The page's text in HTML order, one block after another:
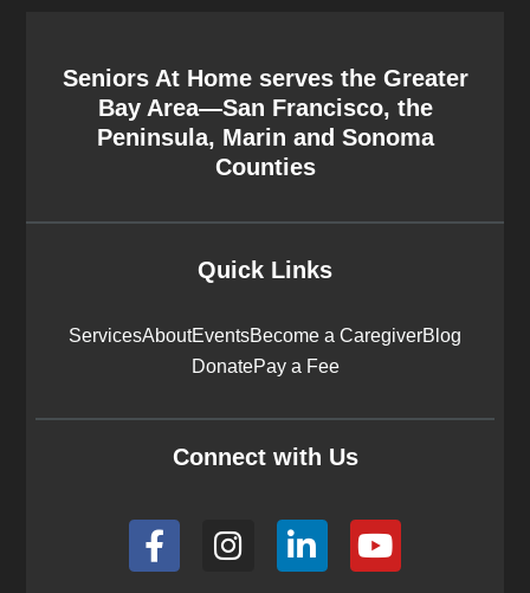
Seniors At Home serves the Greater
Bay Area—San Francisco, the
Peninsula, Marin and Sonoma
Counties
Quick Links
ServicesAboutEventsBecome a CaregiverBlog
DonatePay a Fee
Connect with Us
F
a
c
n
s
L
i
n
Y
o
u